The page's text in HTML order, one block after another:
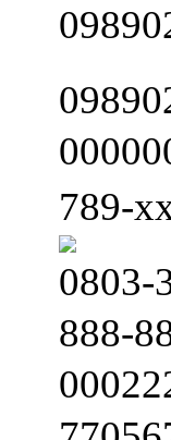
789-
0803-
888-